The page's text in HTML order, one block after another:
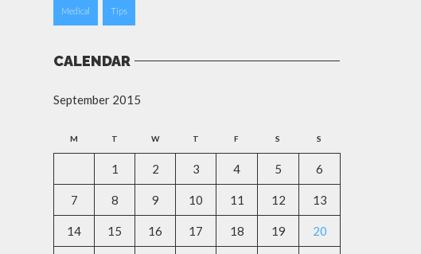
Medical Tips
CALENDAR
September 2015
M T W T F S S
1 2 3 4 5 6
7 8 9 10 11 12 13
14 15 16 17 18 19 20